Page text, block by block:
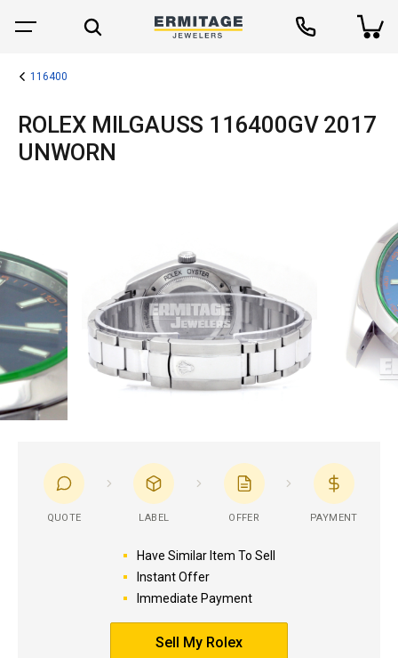
116400
ROLEX MILGAUSS 116400GV 2017
UNWORN
QUOTE LABEL OFFER PAYMENT
Have Similar Item To Sell
Instant Offer
Immediate Payment
Sell My Rolex